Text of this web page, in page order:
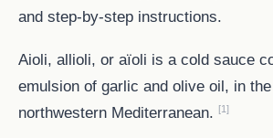
and step-by-step instructions.
Aioli, allioli, or aïoli is a cold sauce
emulsion of garlic and olive oil, in
northwestern Mediterranean. [1]